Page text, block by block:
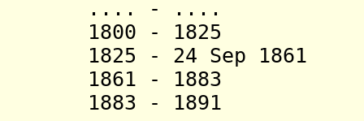
.... - ....
1800 - 1825
1825 - 24 Sep
1861 - 1883
1883 - 1891